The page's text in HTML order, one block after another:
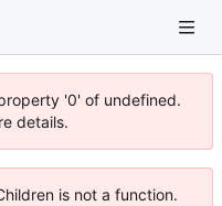
'0' of undefined.
details.
is not a function.